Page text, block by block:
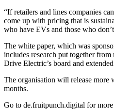
“If retailers and lines companies
come up with pricing that is
who have EVs and those who
The white paper, which was
includes research put together
Drive Electric’s board and
The organisation will release more
months.
Go to de.fruitpunch.digital for